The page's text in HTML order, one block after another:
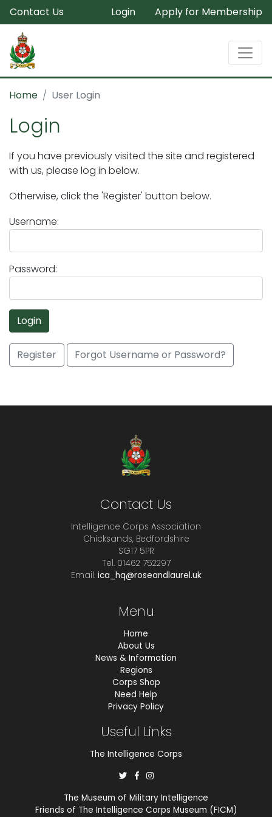
Contact Us Login Apply for Membership
Home User Login
Login
If you have previously visited the site and registered
with us, please log in below.
Otherwise, click the 'Register' button below.
Username:
Password:
Login
Register Forgot Username or Password?
Contact Us
Intelligence Corps Association
Chicksands, Bedfordshire
SG17 5PR
Tel. 01462 752297
Email. ica_hq@roseandlaurel.uk
Menu
Home
About Us
News & Information
Regions
Corps Shop
Need Help
Privacy Policy
Useful Links
The Intelligence Corps
The Museum of Military Intelligence
Friends of The Intelligence Corps Museum (FICM)